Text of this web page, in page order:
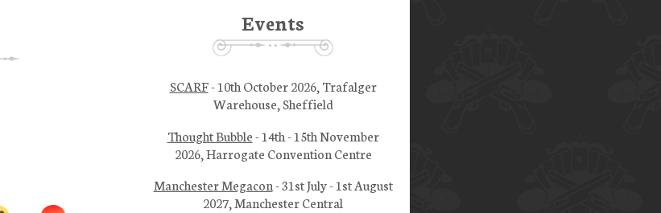
Events
SCARF- 10th October 2026, Trafalger
Warehouse, Sheffield
Thought Bubble- 14th - 15th November
2026, Harrogate Convention Centre
Manchester Megacon- 31st July - 1st August
2027, Manchester Central